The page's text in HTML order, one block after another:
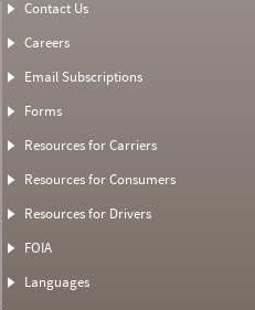
Contact Us
Careers
Email Subscriptions
Forms
Resources for Carriers
Resources for Consumers
Resources for Drivers
FOIA
Languages